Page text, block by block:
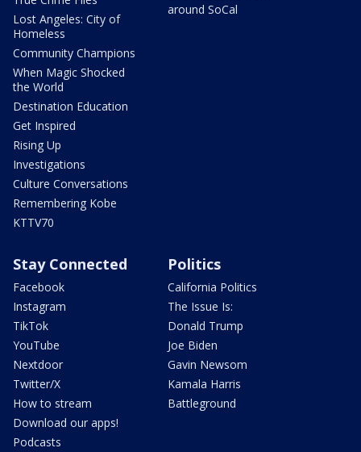
Lost Angeles: City of
Homeless
Community Champions
When Magic Shocked
the World
Destination Education
Get Inspired
Rising Up
Investigations
Culture Conversations
Remembering Kobe
KTTV70
around SoCal
Stay Connected
Facebook
Instagram
TikTok
YouTube
Nextdoor
Twitter/X
How to stream
Download our apps!
Podcasts
Politics
California Politics
The Issue Is:
Donald Trump
Joe Biden
Gavin Newsom
Kamala Harris
Battleground